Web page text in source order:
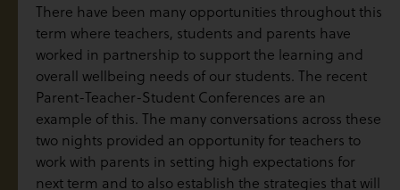
There have been many opportunities throughout this
term where teachers, students and parents have
worked in partnership to support the learning and
overall wellbeing needs of our students. The recent
Parent-Teacher-Student Conferences are an
example of this. The many conversations across these
two nights provided an opportunity for teachers to
work with parents in setting high expectations for
next term and to also establish the strategies that will